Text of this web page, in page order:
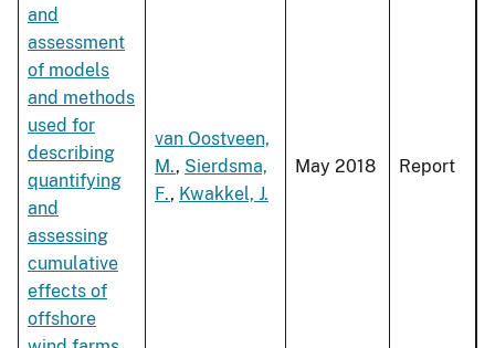
and
assessment
of models
and methods
used for
describing
quantifying
and
assessing
cumulative
effects of
offshore
van Oostveen,
M., Sierdsma,
F., Kwakkel, J.
May 2018 Report